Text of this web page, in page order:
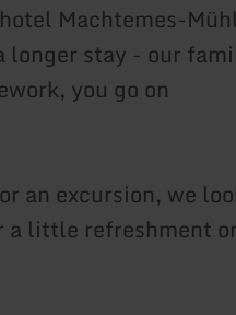
Machtemes-
longer stay - our
you go on
an excursion, we
little refreshment